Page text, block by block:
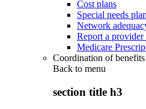
Cost plans
Special needs
Network
Report a
Medicare
Coordination of
Back to menu
section title h3